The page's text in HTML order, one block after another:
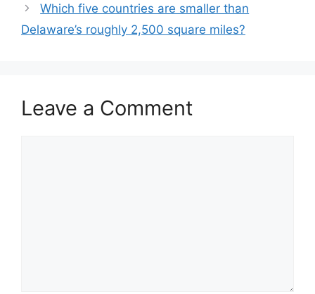
Which five countries are smaller than
Delaware’s roughly 2,500 square miles?
Leave a Comment